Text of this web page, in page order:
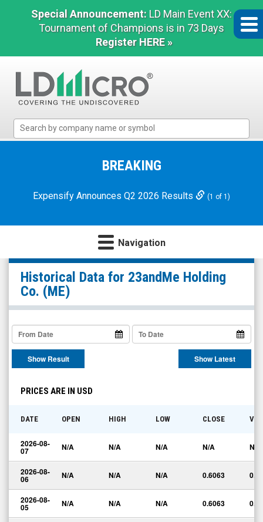
Special Announcement: LD Main Event XX:
Tournament of Champions is in 73 Days
Register HERE »
Micro
Microcap
BREAKING
Expensify Announces Q2 2026 Results (1 of 1)
Navigation
23andMe
Holding
Co.
(OTCID:
ME)
Historical
Data
Historical Data for 23andMe Holding
Co. (ME)
Show Result Show Latest
PRICES ARE IN USD
DATE OPEN HIGH LOW CLOSE
2026-08-
07 N/A N/A N/A N/A N/A
2026-08-
06 N/A N/A N/A 0.6063 0.00
2026-08-
05 N/A N/A N/A 0.6063 0.00